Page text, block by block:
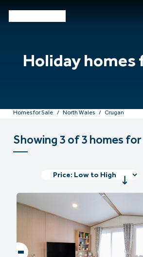
Holiday homes
Homes for Sale North Wales Crugan
Showing 3 of 3 homes for